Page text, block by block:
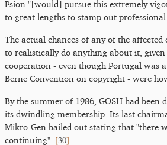
Psion "[would] pursue this extremely
to great lengths to stamp out
The actual chances of any of the affected
to realistically do anything about it,
cooperation - even though Portugal was
Berne Convention on copyright - were
By the summer of 1986, GOSH had been
its dwindling membership. Its last
Mikro-Gen bailed out stating that "there
continuing" [30]